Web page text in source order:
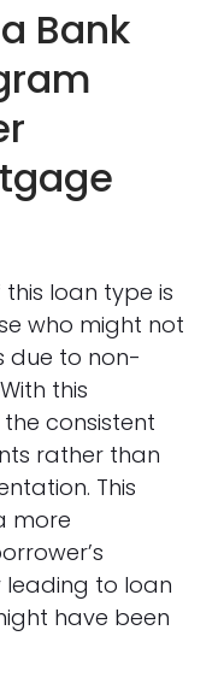
Bank
loan type is
who might not
due to non-
this
consistent
rather than
This
more
leading to loan
have been